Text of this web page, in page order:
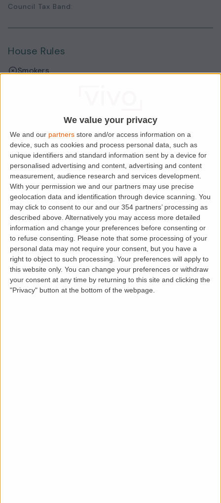
We value your privacy
We and our partners store and/or access information on a
device, such as cookies and process personal data, such as
unique identifiers and standard information sent by a device for
personalised advertising and content, advertising and content
measurement, audience research and services development.
With your permission we and our partners may use precise
geolocation data and identification through device scanning. You
may click to consent to our and our 354 partners’ processing as
described above. Alternatively you may access more detailed
information and change your preferences before consenting or
to refuse consenting.
Please note that some processing of your
personal data may not require your consent, but you have a
right to object to such processing. Your preferences will apply to
this website only. You can change your preferences or withdraw
your consent at any time by returning to this site and clicking the
"Privacy" button at the bottom of the webpage.
Council Tax Band:
House Rules
Smokers
Location
Loading map.....